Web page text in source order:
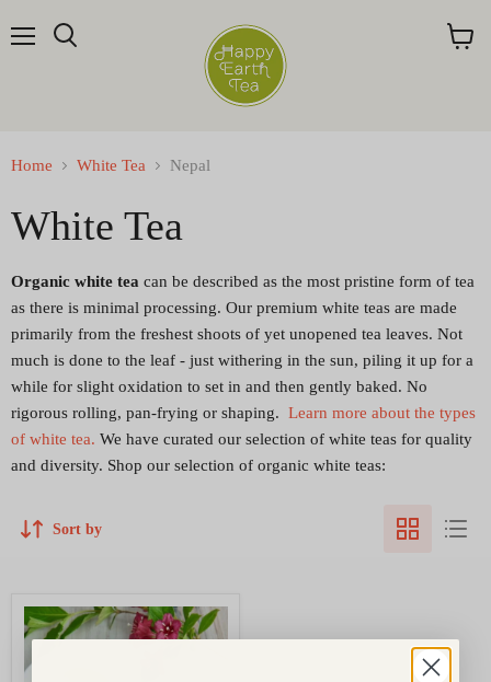
Home White Tea Nepal
White Tea
Organic white tea can be described as the most pristine form of tea
as there is minimal processing. Our premium white teas are made
primarily from the freshest shoots of yet unopened tea leaves. Not
much is done to the leaf - just withering in the sun, piling it up for a
while for slight oxidation to set in and then gently baked. No
rigorous rolling, pan-frying or shaping. Learn more about the types
of white tea. We have curated our selection of white teas for quality
and diversity. Shop our selection of organic white teas:
Sort by
Himalayan
White
2026